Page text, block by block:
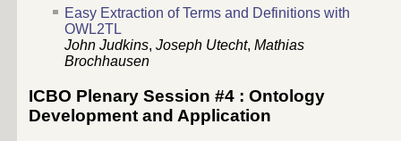
Easy Extraction of Terms and Definitions with
OWL2TL
John Judkins, Joseph Utecht, Mathias
Brochhausen
ICBO Plenary Session #4 : Ontology
Development and Application